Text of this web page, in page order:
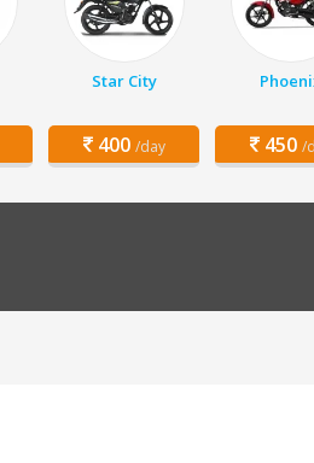
Star City
400 /day 450 /